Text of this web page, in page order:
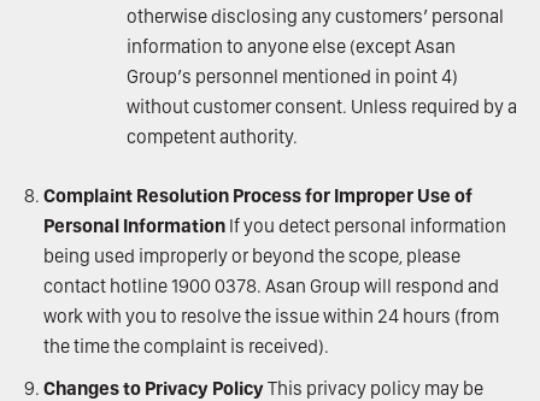
otherwise disclosing any customers’ personal
information to anyone else (except Asan
Group’s personnel mentioned in point 4)
without customer consent. Unless required by a
competent authority.
Complaint Resolution Process for Improper Use of
Personal InformationIf you detect personal information
being used improperly or beyond the scope, please
contact hotline 1900 0378. Asan Group will respond and
work with you to resolve the issue within 24 hours (from
the time the complaint is received).
Changes to Privacy PolicyThis privacy policy may be